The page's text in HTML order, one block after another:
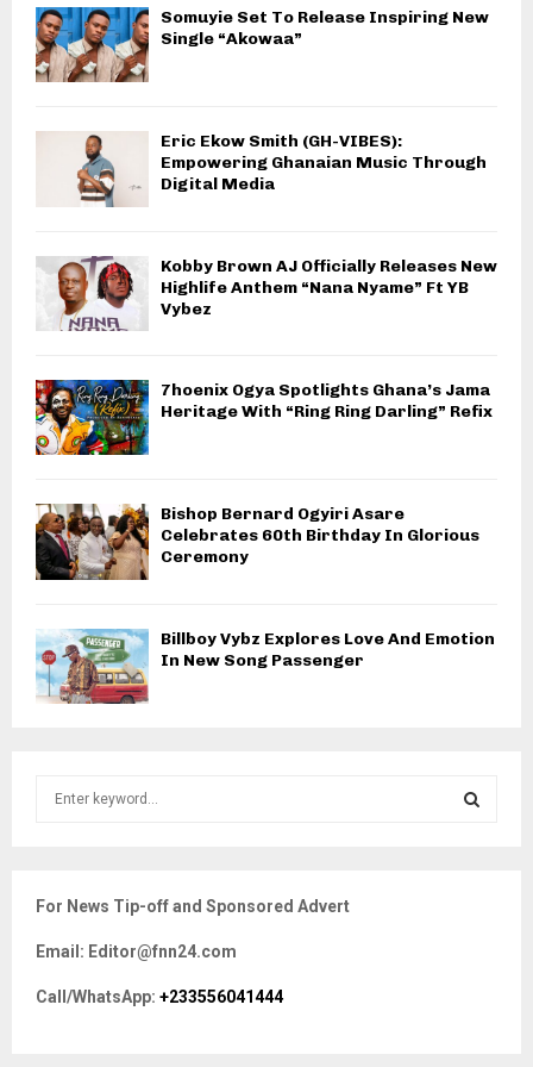
Somuyie Set To Release Inspiring New
Single “Akowaa”
Eric Ekow Smith (GH-VIBES):
Empowering Ghanaian Music Through
Digital Media
Kobby Brown AJ Officially Releases New
Highlife Anthem “Nana Nyame” Ft YB
Vybez
7hoenix Ogya Spotlights Ghana’s Jama
Heritage With “Ring Ring Darling” Refix
Bishop Bernard Ogyiri Asare
Celebrates 60th Birthday In Glorious
Ceremony
Billboy Vybz Explores Love And Emotion
In New Song Passenger
h
o
r
For News Tip-off and Sponsored Advert
Email: Editor@fnn24.com
Call/WhatsApp: +233556041444